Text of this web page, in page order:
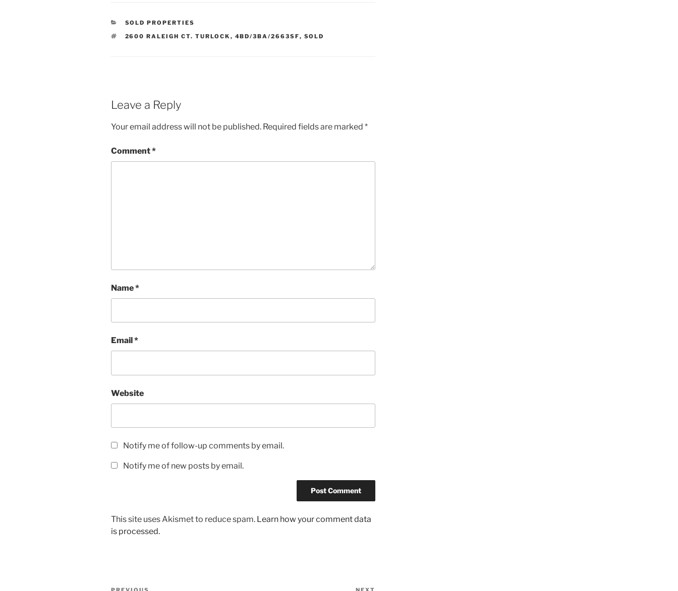
CATEGORIES
SOLD PROPERTIES
TAGS
2600 RALEIGH CT. TURLOCK , 4BD/3BA/2663SF, SOLD
Leave a Reply
Your email address will not be published. Required fields are marked *
Comment*
Name*
Email *
Website
Notify me of follow-up comments by email.
Notify me of new posts by email.
This site uses Akismet to reduce spam. Learn how your comment data
is processed.
Post